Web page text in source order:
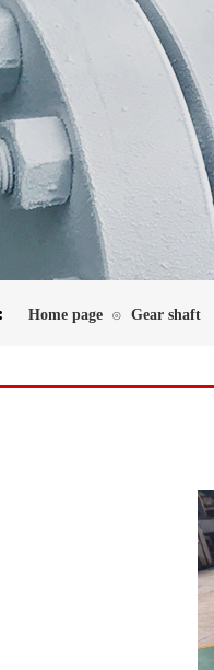
Home page ⊙ Gear shaft